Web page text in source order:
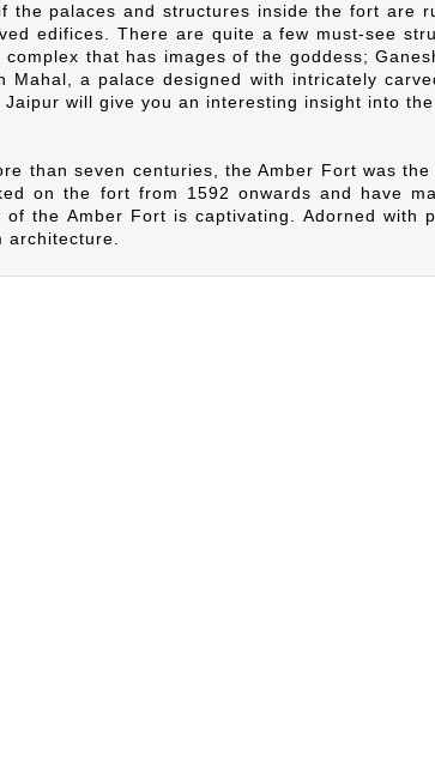
the palaces and structures inside the fort are
edifices. There are quite a few must-see
complex that has images of the goddess;
Mahal, a palace designed with intricately
Jaipur will give you an interesting insight into
than seven centuries, the Amber Fort was
on the fort from 1592 onwards and have
of the Amber Fort is captivating. Adorned
architecture.